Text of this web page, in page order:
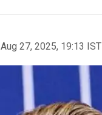
Aug 27, 2025, 19:13 IST